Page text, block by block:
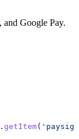
and Google Pay.
. getItem(